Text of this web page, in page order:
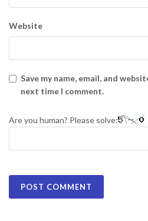
Website
Save my name, email, and
next time I comment.
Are you human? Please solve: